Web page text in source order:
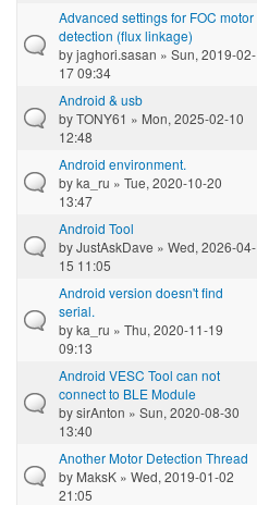
Advanced settings for FOC motor
detection (flux linkage)
byjaghori.sasan » Sun, 2019-02-
17 09:34
Android & usb
byTONY61 » Mon, 2025-02-10
12:48
Android environment.
byka_ru » Tue, 2020-10-20
13:47
Android Tool
byJustAskDave » Wed, 2026-04-
15 11:05
Android version doesn't find
serial.
byka_ru » Thu, 2020-11-19
09:13
Android VESC Tool can not
connect to BLE Module
bysirAnton » Sun, 2020-08-30
13:40
Another Motor Detection Thread
by MaksK » Wed, 2019-01-02
21:05